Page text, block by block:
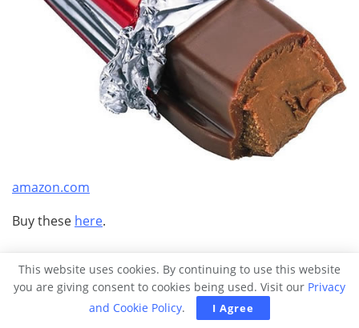
amazon.com
Buy these here.
25. This flavored soup set.
This website uses cookies. By continuing to use this website
you are giving consent to cookies being used. Visit our Privacy
and Cookie Policy. I Agree